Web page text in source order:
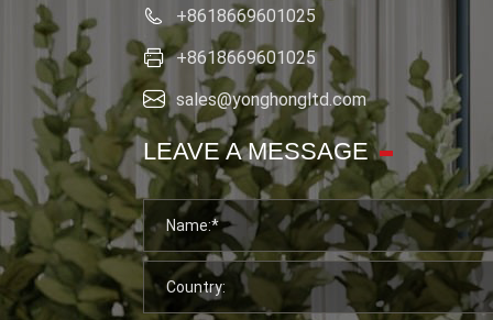
+8618669601025
+8618669601025
sales@yonghongltd.com
LEAVE A MESSAGE